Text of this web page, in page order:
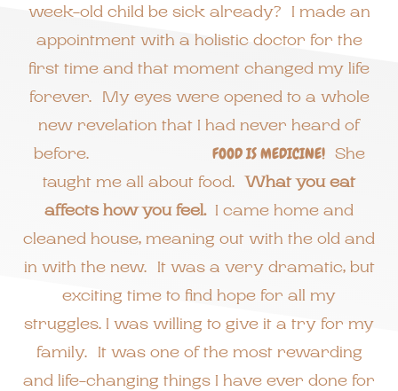
week-old child be sick already? I made an
appointment with a holistic doctor for the
first time and that moment changed my life
forever. My eyes were opened to a whole
new revelation that I had never heard of
before. FOOD IS MEDICINE! She
taught me all about food.What you eat
affects how you feel. I came home and
cleaned house, meaning out with the old and
in with the new. It was a very dramatic, but
exciting time to find hope for all my
struggles. I was willing to give it a try for my
family. It was one of the most rewarding
and life-changing things I have ever done for